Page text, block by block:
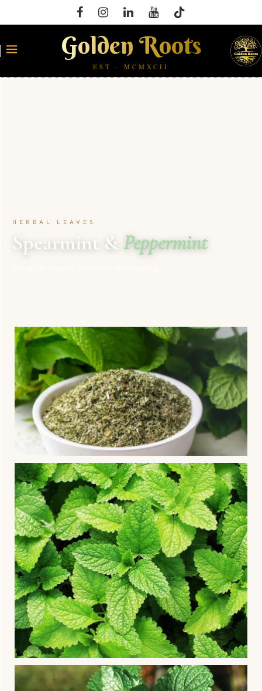
Golden Roots
EST · MCMXCII
HERBAL LEAVES
Spearmint & Peppermint